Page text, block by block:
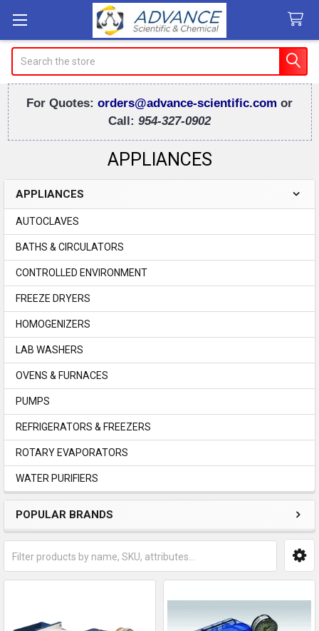
For Quotes: orders@advance-scientific.com or
Call: 954-327-0902
APPLIANCES
Sidebar
APPLIANCES
AUTOCLAVES
BATHS & CIRCULATORS
CONTROLLED ENVIRONMENT
FREEZE DRYERS
HOMOGENIZERS
LAB WASHERS
OVENS & FURNACES
PUMPS
REFRIGERATORS & FREEZERS
ROTARY EVAPORATORS
WATER PURIFIERS
POPULAR BRANDS